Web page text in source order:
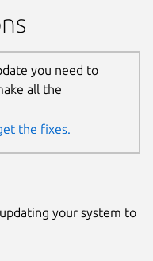
you need to
all the
the fixes.
your system to